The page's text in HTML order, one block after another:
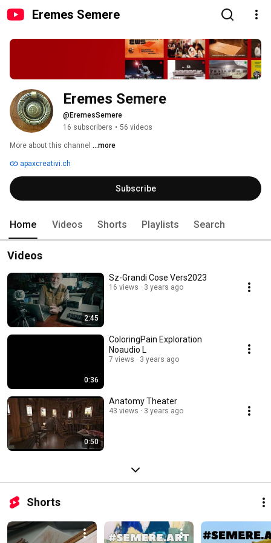
Eremes Semere
Eremes Semere
@EremesSemere
16 subscribers • 56 videos
More about this channel ...more
apaxcreativi.ch
Subscribe
Home Videos Shorts Playlists Search
Videos
2:45
Sz-Grandi Cose Vers2023
16 views 3 years ago
0:36
ColoringPain Exploration
Noaudio L
7 views 3 years ago
0:50
Anatomy Theater
43 views 3 years ago
Shorts